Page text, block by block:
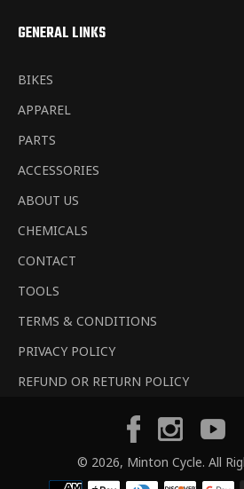
GENERAL LINKS
BIKES
APPAREL
PARTS
ACCESSORIES
ABOUT US
CHEMICALS
CONTACT
TOOLS
TERMS & CONDITIONS
PRIVACY POLICY
REFUND OR RETURN POLICY
© 2026, Minton Cycle. All
FacebookInstagram